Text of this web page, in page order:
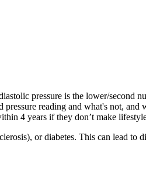
pressure is the lower/second
reading and what's not,
4 years if they don’t make
or diabetes. This can lead to